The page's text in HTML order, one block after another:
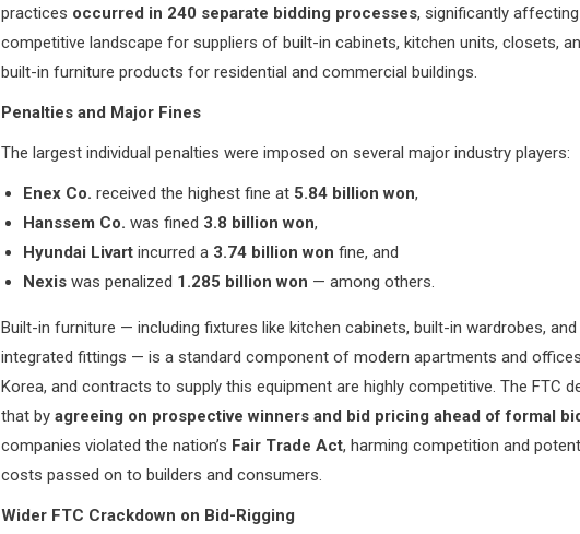
practices occurred in 240 separate bidding processes, significantly
competitive landscape for suppliers of built-in cabinets, kitchen units, closets,
built-in furniture products for residential and commercial buildings.
Penalties and Major Fines
The largest individual penalties were imposed on several major industry players:
Enex Co. received the highest fine at 5.84 billion won,
Hanssem Co. was fined 3.8 billion won,
Hyundai Livartincurred a 3.74 billion won fine, and
Nexiswas penalized 1.285 billion won — among others.
Built-in furniture — including fixtures like kitchen cabinets, built-in wardrobes,
integrated fittings — is a standard component of modern apartments and
Korea, and contracts to supply this equipment are highly competitive. The FTC
that by agreeing on prospective winners and bid pricing ahead of formal
companies violated the nation’s Fair Trade Act, harming competition and
costs passed on to builders and consumers.
Wider FTC Crackdown on Bid-Rigging